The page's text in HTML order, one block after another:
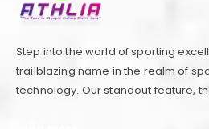
Step into the world of sporting
trailblazing name in the realm of
technology. Our standout feature,